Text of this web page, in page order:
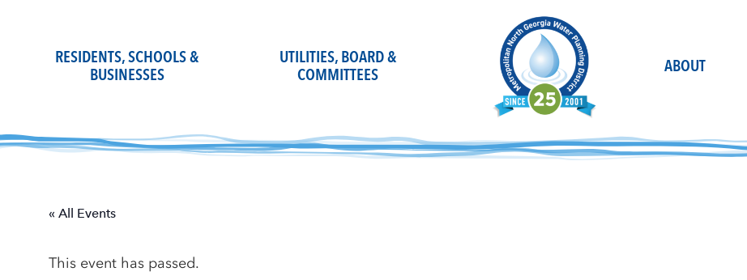
RESIDENTS, SCHOOLS &
BUSINESSES
UTILITIES, BOARD &
COMMITTEES
ABOUT
« All Events
This event has passed.